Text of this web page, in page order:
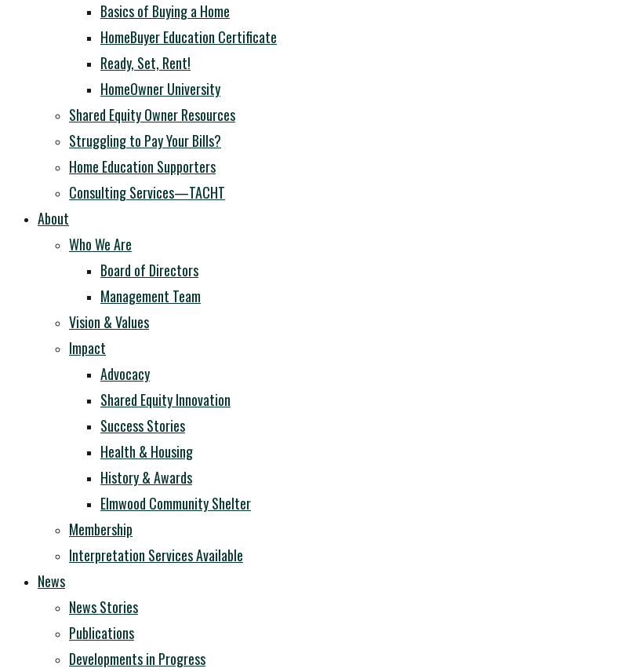
Basics of Buying a Home
HomeBuyer Education Certificate
Ready, Set, Rent!
HomeOwner University
Shared Equity Owner Resources
Struggling to Pay Your Bills?
Home Education Supporters
Consulting Services—TACHT
About
Who We Are
Board of Directors
Management Team
Vision & Values
Impact
Advocacy
Shared Equity Innovation
Success Stories
Health & Housing
History & Awards
Elmwood Community Shelter
Membership
Interpretation Services Available
News
News Stories
Publications
Developments in Progress